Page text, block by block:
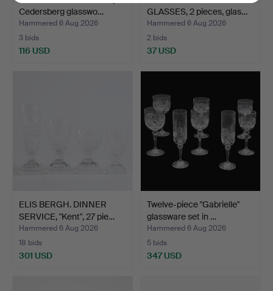
Cedersberg glasswo…
Hammered 6 Aug 2026
3 bids
116 USD
GLASSES, 2 pieces, glas…
Hammered 6 Aug 2026
2 bids
37 USD
ELIS BERGH. DINNER
SERVICE, "Kent", 27 pie…
Hammered 6 Aug 2026
18 bids
301 USD
Twelve-piece "Gabrielle"
glassware set in …
Hammered 6 Aug 2026
5 bids
347 USD